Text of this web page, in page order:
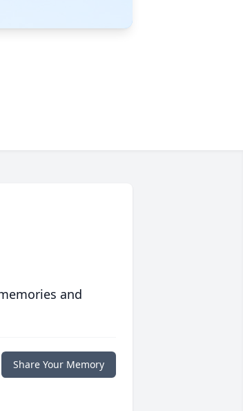
and
Share Your Memory